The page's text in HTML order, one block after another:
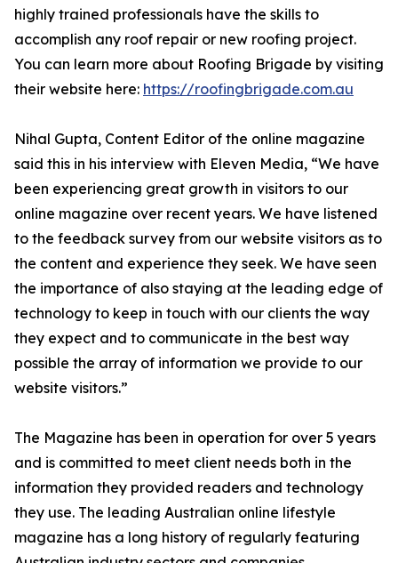
highly trained professionals have the skills to
accomplish any roof repair or new roofing project.
You can learn more about Roofing Brigade by visiting
their website here: https://roofingbrigade.com.au
Nihal Gupta, Content Editor of the online magazine
said this in his interview with Eleven Media, “We have
been experiencing great growth in visitors to our
online magazine over recent years. We have listened
to the feedback survey from our website visitors as to
the content and experience they seek. We have seen
the importance of also staying at the leading edge of
technology to keep in touch with our clients the way
they expect and to communicate in the best way
possible the array of information we provide to our
website visitors.”
The Magazine has been in operation for over 5 years
and is committed to meet client needs both in the
information they provided readers and technology
they use. The leading Australian online lifestyle
magazine has a long history of regularly featuring